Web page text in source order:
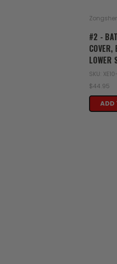
#2 -
COVER,
LOWER
SKU:
$44.95
ADD